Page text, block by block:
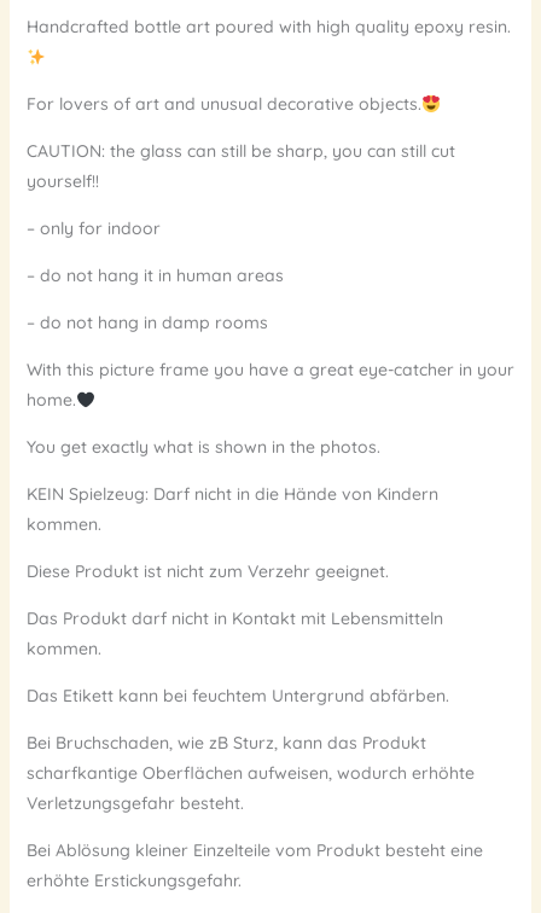
Handcrafted bottle art poured with high quality epoxy resin.
For lovers of art and unusual decorative objects.
CAUTION: the glass can still be sharp, you can still cut
yourself!!
– only for indoor
– do not hang it in human areas
– do not hang in damp rooms
With this picture frame you have a great eye-catcher in your
home.
You get exactly what is shown in the photos.
KEIN Spielzeug: Darf nicht in die Hände von Kindern
kommen.
Diese Produkt ist nicht zum Verzehr geeignet.
Das Produkt darf nicht in Kontakt mit Lebensmitteln
kommen.
Das Etikett kann bei feuchtem Untergrund abfärben.
Bei Bruchschaden, wie zB Sturz, kann das Produkt
scharfkantige Oberflächen aufweisen, wodurch erhöhte
Verletzungsgefahr besteht.
Bei Ablösung kleiner Einzelteile vom Produkt besteht eine
erhöhte Erstickungsgefahr.